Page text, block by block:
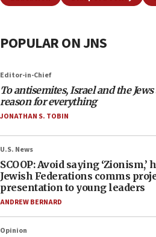
POPULAR ON JNS
Editor-in-Chief
To antisemites, Israel and the
reason for everything
JONATHAN S. TOBIN
U.S. News
SCOOP: Avoid saying ‘Zionism,’
Jewish Federations comms
presentation to young leaders
ANDREW BERNARD
Opinion